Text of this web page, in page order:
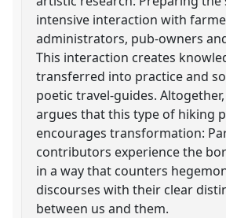
intensive interaction with
administrators, pub-owners
This interaction creates
transferred into practice and
poetic travel-guides.
argues that this type of hiking
encourages transformation:
contributors experience the
in a way that counters
discourses with their clear
between us and them.